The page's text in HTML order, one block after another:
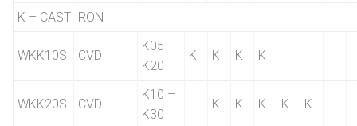
K – CAST IRON
WKK10S CVD
K05 –
K20
K K K K
WKK20S CVD
K10 –
K30
K K K K K